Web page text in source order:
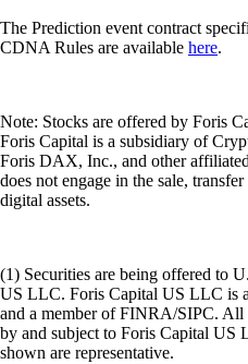
The Prediction event contract
CDNA Rules are available here.
Note: Stocks are offered by Foris
Foris Capital is a subsidiary of
Foris DAX, Inc., and other
does not engage in the sale,
digital assets.
(1) Securities are being offered to
US LLC. Foris Capital US LLC is
and a member of FINRA/SIPC. All
by and subject to Foris Capital US
shown are representative.